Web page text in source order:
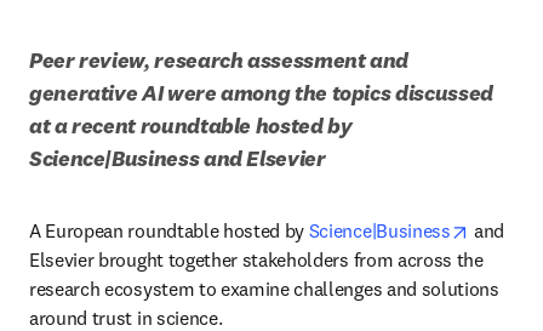
Peer review, research assessment and
generative AI were among the topics discussed
at a recent roundtable hosted by
Science|Business and Elsevier
A European roundtable hosted by Science|Business opens
and
Elsevier brought together stakeholders from across the
research ecosystem to examine challenges and solutions
around trust in science.